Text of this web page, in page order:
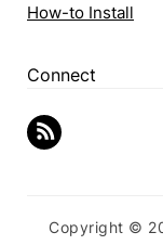
How-to Install
Connect
Copyright ©